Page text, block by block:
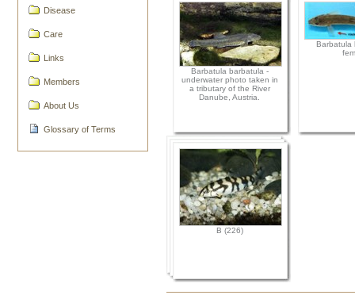
Disease
Care
Links
Members
About Us
Glossary of Terms
Barbatula barbatula -
underwater photo taken in
a tributary of the River
Danube, Austria.
Barbatula
B (226)